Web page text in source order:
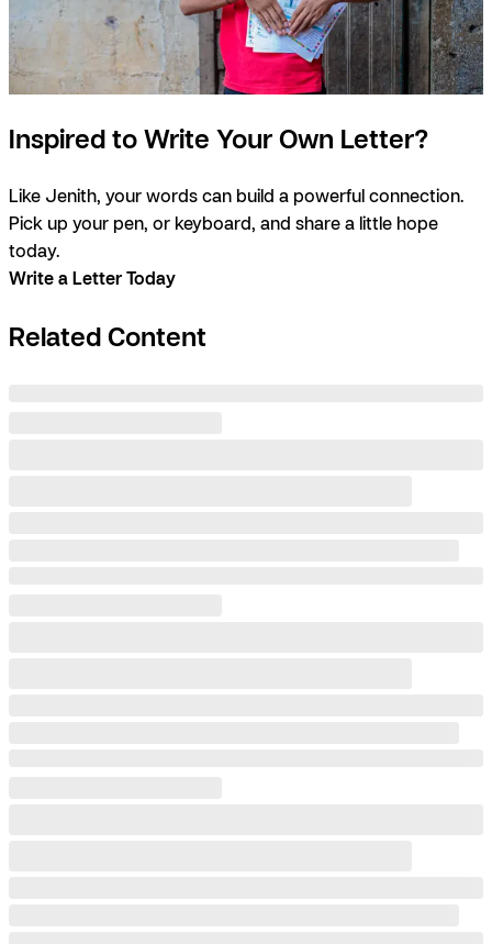
Inspired to Write Your Own Letter?
Like Jenith, your words can build a powerful connection.
Pick up your pen, or keyboard, and share a little hope
today.
Write a Letter Today
Related Content